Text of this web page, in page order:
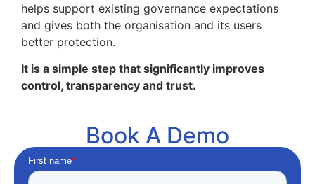
helps support existing governance expectations
and gives both the organisation and its users
better protection.
It is a simple step that significantly improves
control, transparency and trust.
Book A Demo